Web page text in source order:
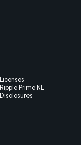
Licenses
Ripple Prime NL
Disclosures